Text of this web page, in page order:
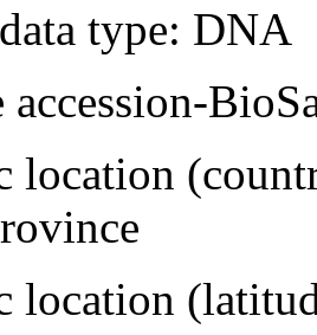
type: DNA
location
location